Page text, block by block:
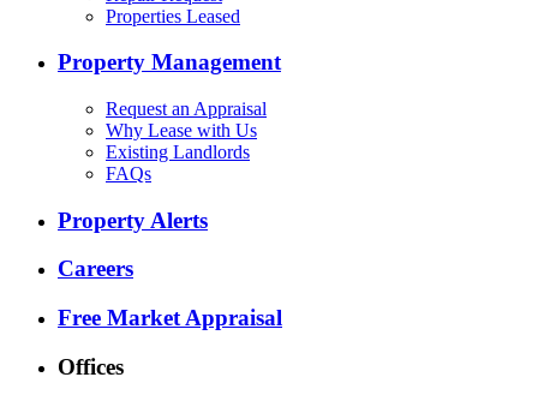
Properties Leased
Property Management
Request an Appraisal
Why Lease with Us
Existing Landlords
FAQs
Property Alerts
Careers
Free Market Appraisal
Offices